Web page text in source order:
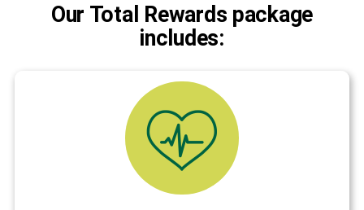
Our Total Rewards package
includes: